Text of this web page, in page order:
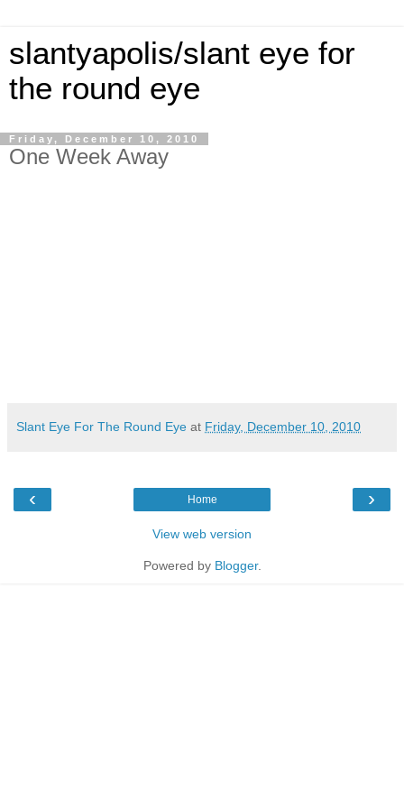
slantyapolis/slant eye for
the round eye
Friday, December 10, 2010
One Week Away
Slant Eye For The Round Eye at Friday, December 10, 2010
‹ ›
Home
View web version
Powered by Blogger.